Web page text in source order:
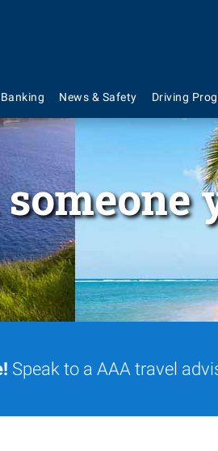
News & Safety Driving
Speak to a AAA travel